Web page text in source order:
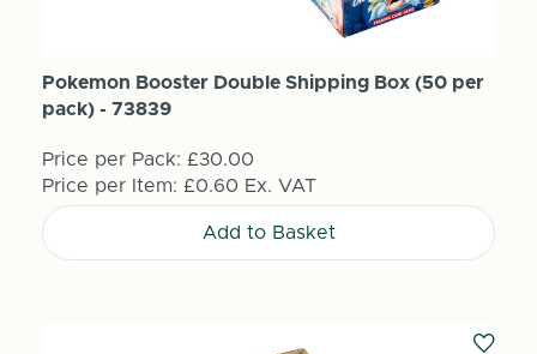
Pokemon Booster Double Shipping Box (50 per
pack) - 73839
Price per Pack: £30.00
Price per Item: £0.60 Ex. VAT
Add to Basket